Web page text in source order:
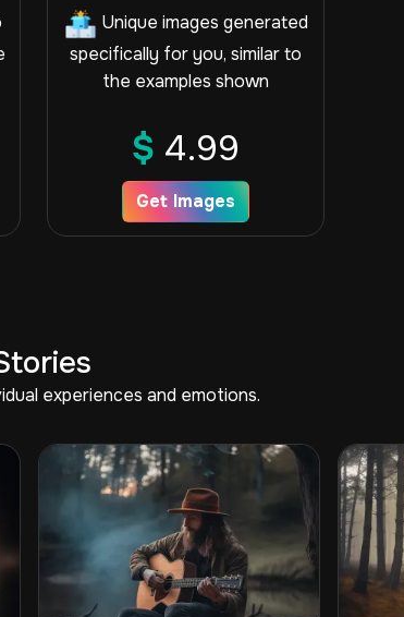
Unique images generated
specifically for you, similar to
the examples shown
$ 4.99
Get Images
experiences and emotions.